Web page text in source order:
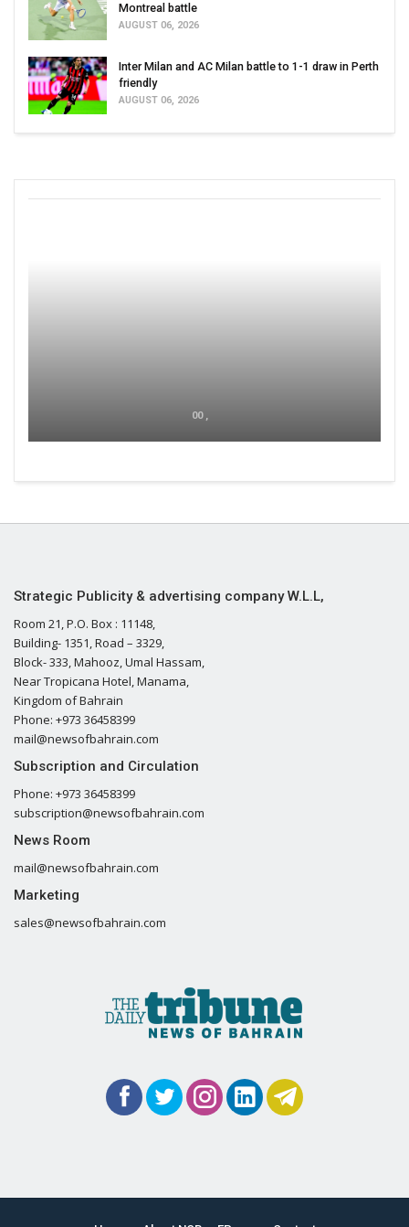
Montreal battle
AUGUST 06, 2026
Inter Milan and AC Milan battle to 1-1 draw in Perth
friendly
AUGUST 06, 2026
00 ,
Strategic Publicity & advertising company W.L.L,
Room 21, P.O. Box : 11148,
Building- 1351, Road – 3329,
Block- 333, Mahooz, Umal Hassam,
Near Tropicana Hotel, Manama,
Kingdom of Bahrain
Phone: +973 36458399
mail@newsofbahrain.com
Subscription and Circulation
Phone: +973 36458399
subscription@newsofbahrain.com
News Room
mail@newsofbahrain.com
Marketing
sales@newsofbahrain.com